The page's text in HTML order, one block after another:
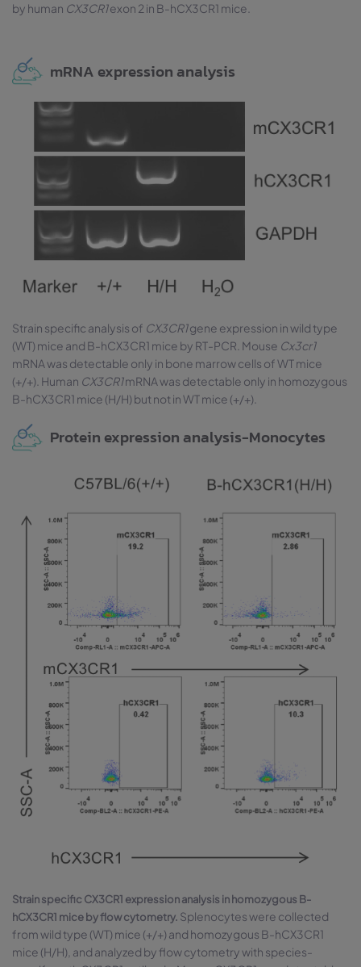
by human CX3CR1exon 2 in B-hCX3CR1 mice.
mRNA expression analysis
Strain specific analysis of CX3CR1gene expression in wild type
(WT) mice and B-hCX3CR1 mice by RT-PCR. Mouse Cx3cr1
mRNA was detectable only in bone marrow cells of WT mice
(+/+). Human CX3CR1mRNA was detectable only in homozygous
B-hCX3CR1 mice (H/H) but not in WT mice (+/+).
Protein expression analysis-Monocytes
Strain specific CX3CR1 expression analysis in homozygous B-
hCX3CR1 mice by flow cytometry. Splenocytes were collected
from wild type (WT) mice (+/+) and homozygous B-hCX3CR1
mice (H/H), and analyzed by flow cytometry with species-